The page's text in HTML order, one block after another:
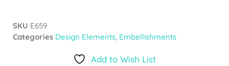
SKU E659
Categories Design Elements, Embellishments
Add to Wish List